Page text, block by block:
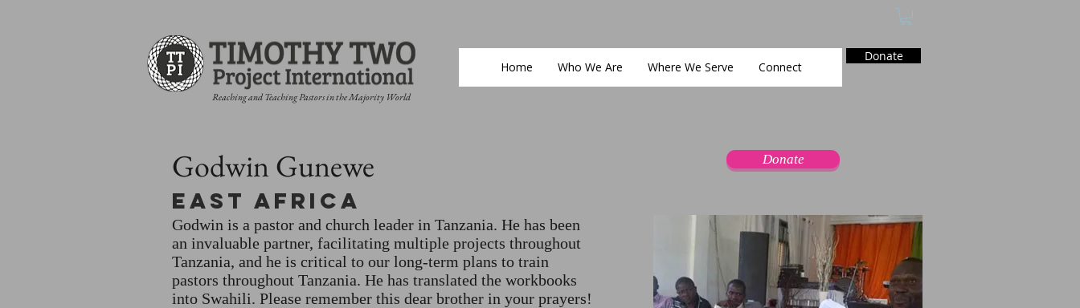
Reaching and Teaching Pastors in the Majority World
Home Who We Are Where We Serve Connect
Donate
Godwin Gunewe Donate
East Africa
Godwin is a pastor and church leader in Tanzania. He has been
an invaluable partner, facilitating multiple projects throughout
Tanzania, and he is critical to our long-term plans to train
pastors throughout Tanzania. He has translated the workbooks
into Swahili. Please remember this dear brother in your prayers!